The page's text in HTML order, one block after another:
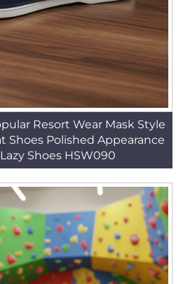
Resort Wear Mask Style
Shoes Polished Appearance
Shoes HSW090